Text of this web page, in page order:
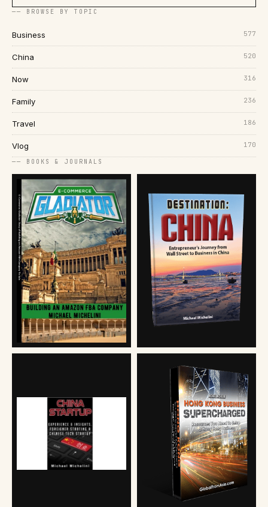
── BROWSE BY TOPIC
Business 577
China 520
Now 316
Family 236
Travel 186
Vlog 170
── BOOKS & JOURNALS